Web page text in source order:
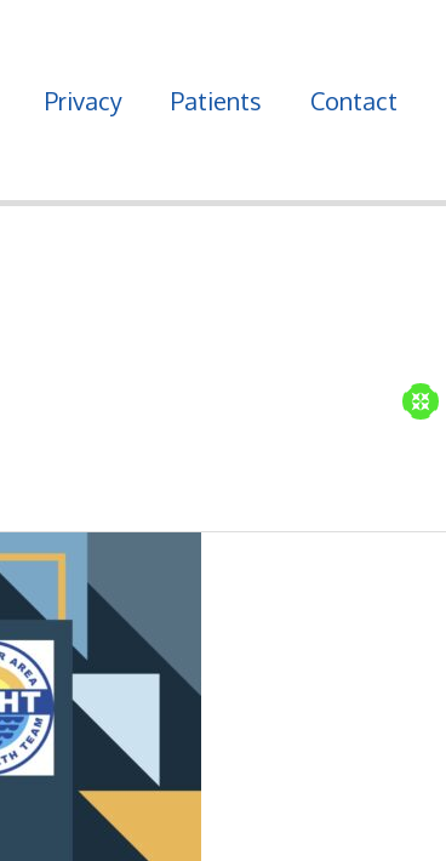
Privacy Patients Contact